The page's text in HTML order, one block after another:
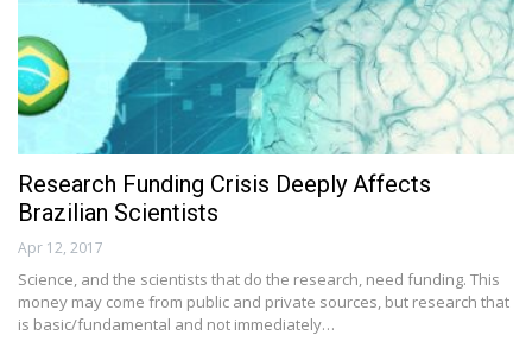
Research Funding Crisis Deeply Affects
Brazilian Scientists
Apr 12, 2017
Science, and the scientists that do the research, need funding. This
money may come from public and private sources, but research that
is basic/fundamental and not immediately…